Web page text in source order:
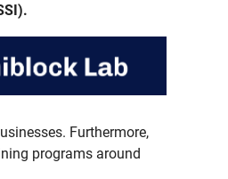
Furthermore,
programs around